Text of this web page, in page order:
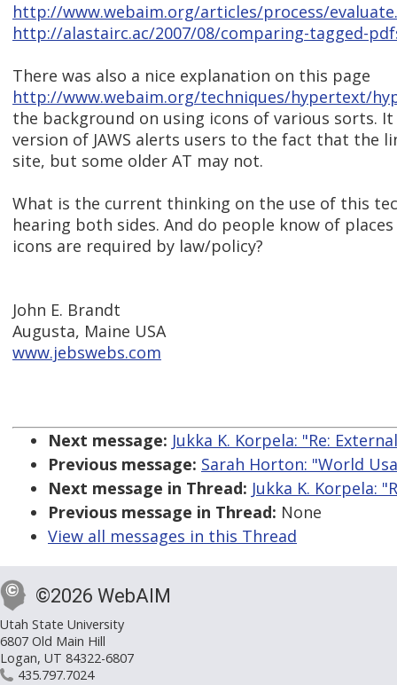
http://www.webaim.org/articles/process/
http://alastairc.ac/2007/08/comparing-tagged-
There was also a nice explanation on this page
http://www.webaim.org/techniques/hypertext/
the background on using icons of various sorts.
version of JAWS alerts users to the fact that the
site, but some older AT may not.
What is the current thinking on the use of this
hearing both sides. And do people know of
icons are required by law/policy?
John E. Brandt
Augusta, Maine USA
www.jebswebs.com
Next message: Jukka K. Korpela: "Re:
Previous message: Sarah Horton: "World
Next message in Thread: Jukka K. Korpela:
Previous message in Thread: None
View all messages in this Thread
©2026 WebAIM
Utah State University
6807 Old Main Hill
Logan, UT 84322-6807
435.797.7024